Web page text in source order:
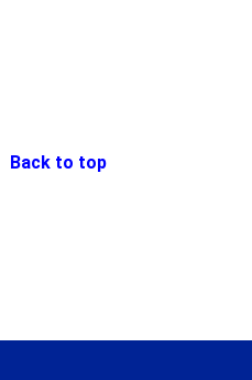
Back to top